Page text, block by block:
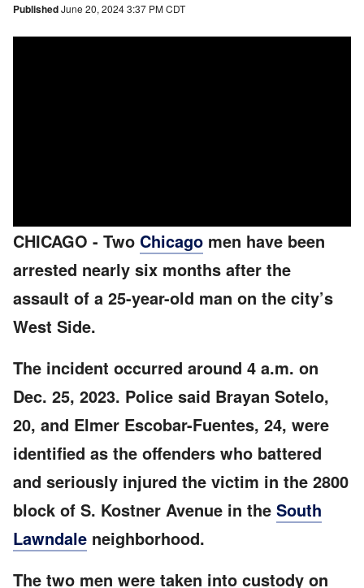
PublishedJune 20, 2024 3:37 PM CDT
CHICAGO - Two Chicago men have been
arrested nearly six months after the
assault of a 25-year-old man on the city’s
West Side.
The incident occurred around 4 a.m. on
Dec. 25, 2023. Police said Brayan Sotelo,
20, and Elmer Escobar-Fuentes, 24, were
identified as the offenders who battered
and seriously injured the victim in the 2800
block of S. Kostner Avenue in the South
Lawndale neighborhood.
The two men were taken into custody on